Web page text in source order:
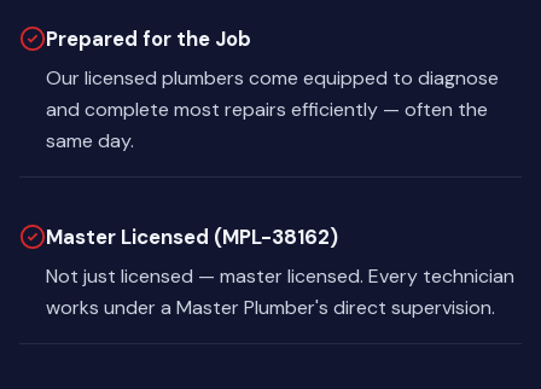
Prepared for the Job
Our licensed plumbers come equipped to diagnose
and complete most repairs efficiently — often the
same day.
Master Licensed (MPL-38162)
Not just licensed — master licensed. Every technician
works under a Master Plumber's direct supervision.